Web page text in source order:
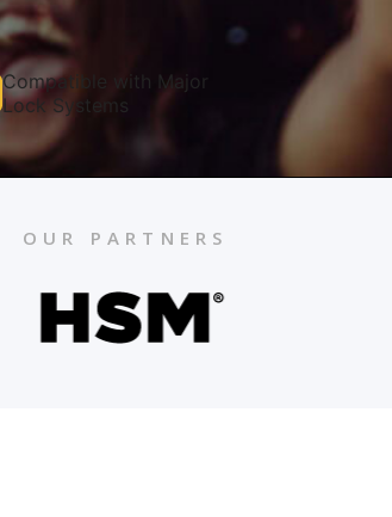
Compatible with Major
Lock Systems
OUR PARTNERS